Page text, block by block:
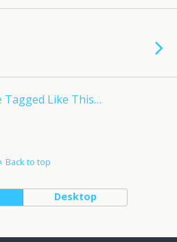
Tagged Like This…
Back to top
Desktop